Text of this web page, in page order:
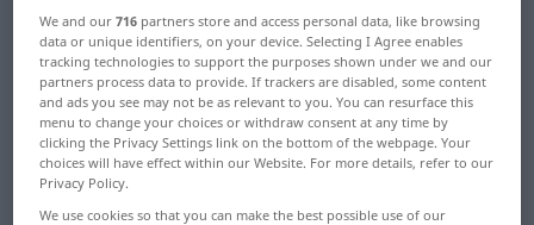
German-Portuguese translation for
"entstammen"
"entstammen" Portuguese
translation
We and our716 partners store and access personal data, like browsing
data or unique identifiers, on your device. Selecting I Agree enables
tracking technologies to support the purposes shown under we and our
partners process data to provide. If trackers are disabled, some content
and ads you see may not be as relevant to you. You can resurface this
menu to change your choices or withdraw consent at any time by
clicking the Privacy Settings link on the bottom of the webpage. Your
choices will have effect within our Website. For more details, refer to our
Privacy Policy.
We use cookies so that you can make the best possible use of our